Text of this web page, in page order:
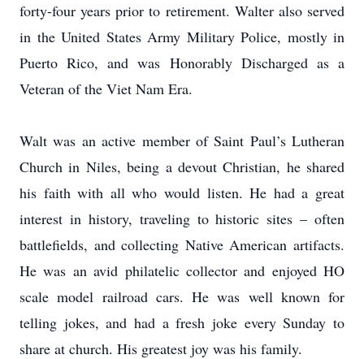
forty-four years prior to retirement. Walter also served
in the United States Army Military Police, mostly in
Puerto Rico, and was Honorably Discharged as a
Veteran of the Viet Nam Era.
Walt was an active member of Saint Paul’s Lutheran
Church in Niles, being a devout Christian, he shared
his faith with all who would listen. He had a great
interest in history, traveling to historic sites – often
battlefields, and collecting Native American artifacts.
He was an avid philatelic collector and enjoyed HO
scale model railroad cars. He was well known for
telling jokes, and had a fresh joke every Sunday to
share at church. His greatest joy was his family.